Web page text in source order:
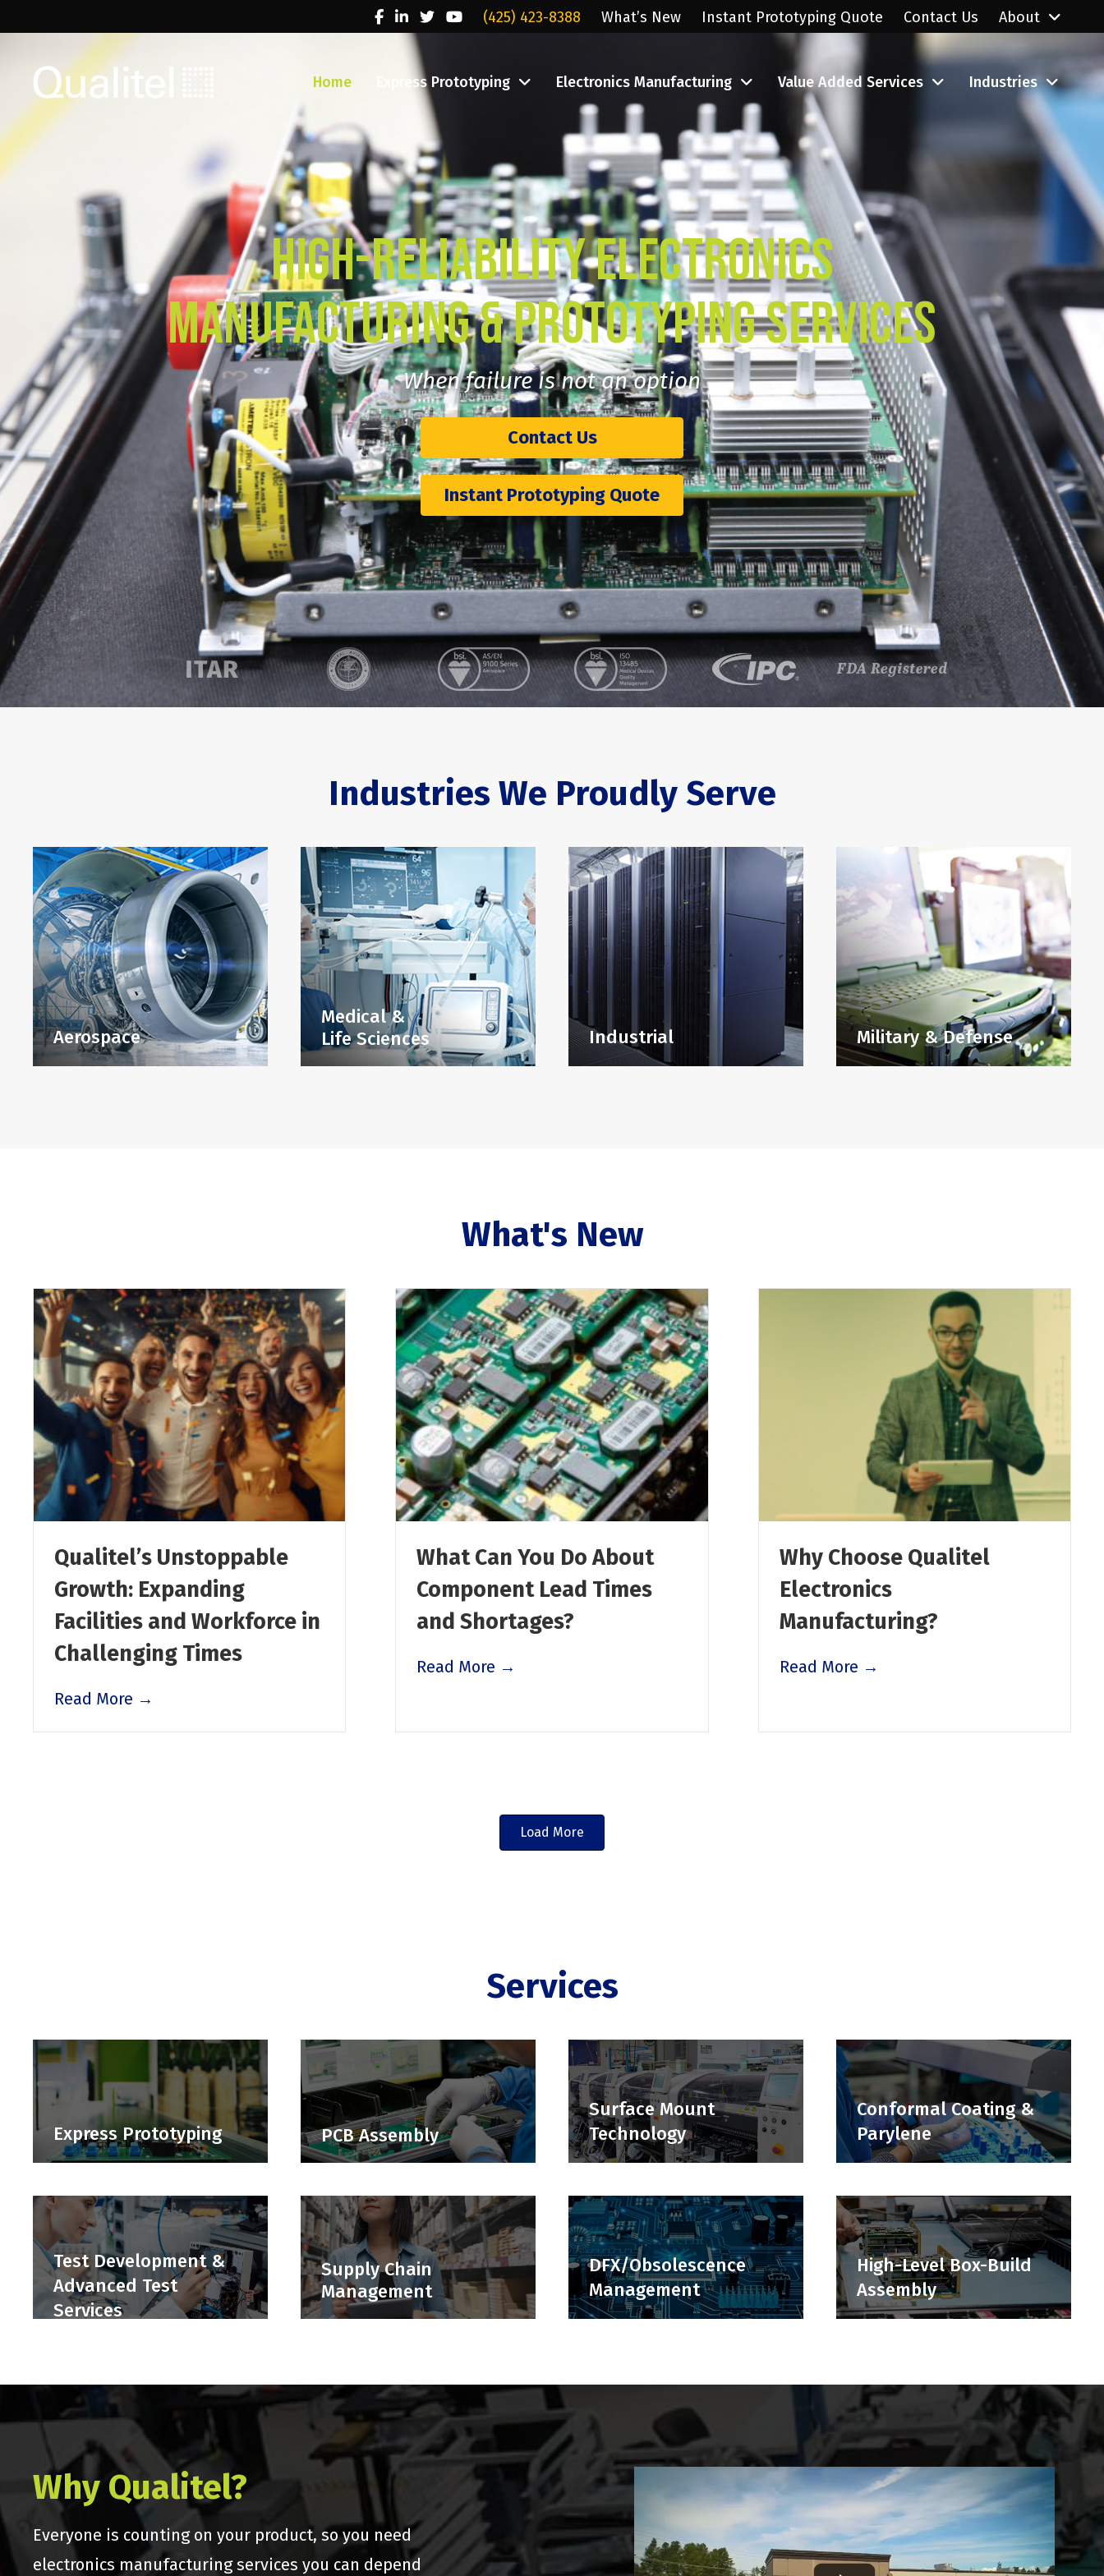
(425) 423-8388 What’s New Instant Prototyping Quote Contact Us About
Home Express Prototyping Electronics Manufacturing Value Added Services Industries
High-Reliability Electronics
Manufacturing & Prototyping Services
When failure is not an option
Contact Us
Instant Prototyping Quote
Industries We Proudly Serve
Aerospace
Medical &
Life Sciences
Industrial Military & Defense
What's New
Qualitel’s Unstoppable
Growth: Expanding
Facilities and Workforce in
Challenging Times
Read More →
What Can You Do About
Component Lead Times
and Shortages?
Read More →
Why Choose Qualitel
Electronics
Manufacturing?
Read More →
Load More
Services
Express Prototyping PCB Assembly
Surface Mount
Technology
Conformal Coating &
Parylene
Test Development &
Advanced Test
Services
Supply Chain
Management
DFX/Obsolescence
Management
High-Level Box-Build
Assembly
Why Qualitel?
Everyone is counting on your product, so you need
electronics manufacturing services you can depend